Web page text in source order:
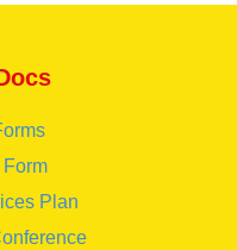
Form
Plan